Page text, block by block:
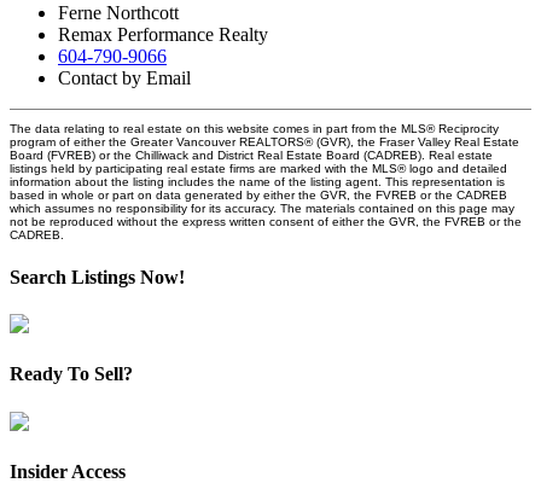
Ferne Northcott
Remax Performance Realty
604-790-9066
Contact by Email
The data relating to real estate on this website comes in part from the MLS® Reciprocity
program of either the Greater Vancouver REALTORS® (GVR), the Fraser Valley Real Estate
Board (FVREB) or the Chilliwack and District Real Estate Board (CADREB). Real estate
listings held by participating real estate firms are marked with the MLS® logo and detailed
information about the listing includes the name of the listing agent. This representation is
based in whole or part on data generated by either the GVR, the FVREB or the CADREB
which assumes no responsibility for its accuracy. The materials contained on this page may
not be reproduced without the express written consent of either the GVR, the FVREB or the
CADREB.
Search Listings Now!
Ready To Sell?
Insider Access